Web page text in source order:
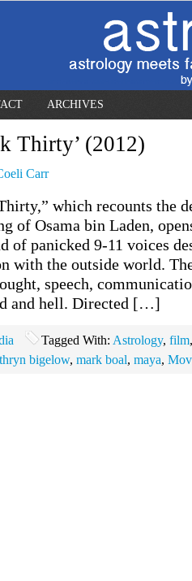
ARCHIVES
Thirty’ (2012)
Carr
which recounts the
of Osama bin Laden,
of panicked 9-11 voices
with the outside world.
speech,
and hell. Directed […]
Tagged With: Astrology, film
bigelow, mark boal, maya,